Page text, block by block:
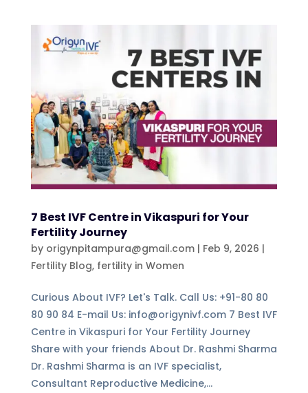
7 Best IVF Centre in Vikaspuri for Your
Fertility Journey
by origynpitampura@gmail.com| Feb 9, 2026 |
Fertility Blog, fertility in Women
Curious About IVF? Let's Talk. Call Us: +91-80 80
80 90 84 E-mail Us: info@origynivf.com 7 Best IVF
Centre in Vikaspuri for Your Fertility Journey
Share with your friends About Dr. Rashmi Sharma
Dr. Rashmi Sharma is an IVF specialist,
Consultant Reproductive Medicine,...